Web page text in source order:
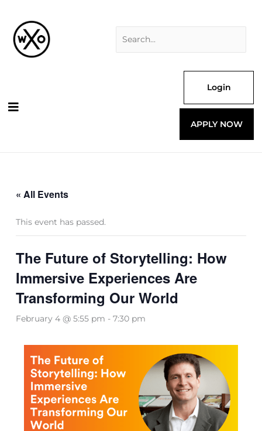
content
Login
APPLY NOW
« All Events
This event has passed.
The Future of Storytelling: How
Immersive Experiences Are
Transforming Our World
February 4 @ 5:55 pm -7:30 pm